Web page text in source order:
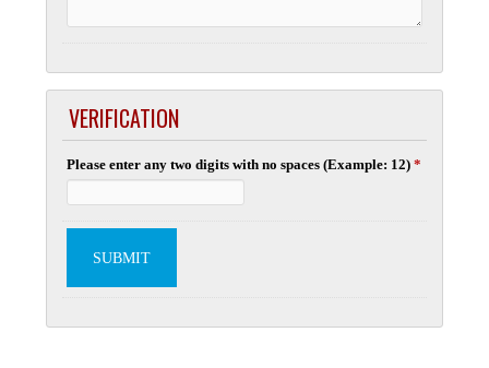
VERIFICATION
Please enter any two digits with no spaces (Example: 12) *